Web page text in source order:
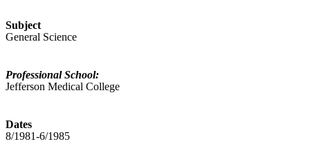
Subject
General Science
Professional School:
Jefferson Medical College
Dates
8/1981-6/1985